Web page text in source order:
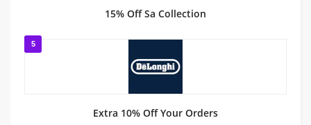
15% Off Sa Collection
5
Extra 10% Off Your Orders